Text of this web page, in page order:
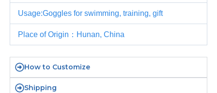
Usage:Goggles for swimming, training, gift
Place of Origin：Hunan, China
How to Customize
Shipping